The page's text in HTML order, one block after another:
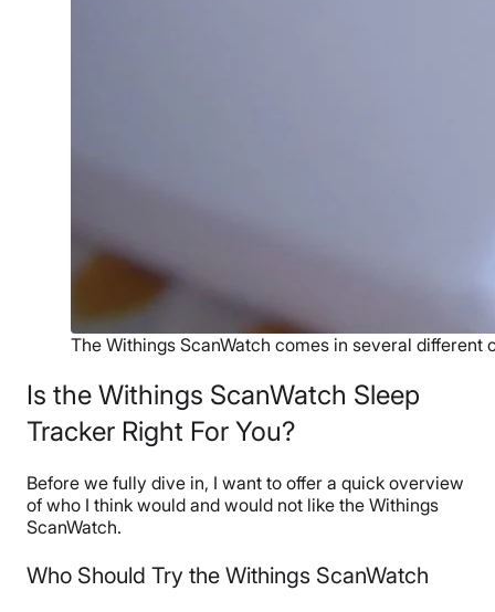
The Withings ScanWatch comes in several different
Is the Withings ScanWatch Sleep
Tracker Right For You?
Before we fully dive in, I want to offer a quick overview
of who I think would and would not like the Withings
ScanWatch.
Who Should Try the Withings ScanWatch